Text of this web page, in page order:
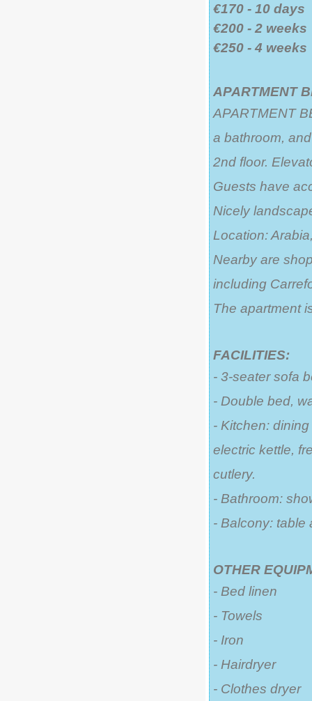
€170 - 10 days
€200 - 2 weeks
€250 - 4 weeks
APARTMENT
APARTMENT
a bathroom,
2nd floor.
Guests have
Nicely
Location:
Nearby are
including
The apartment
FACILITIES:
- 3-seater sofa
- Double bed,
- Kitchen:
electric kettle,
cutlery.
- Bathroom:
- Balcony: table
OTHER
- Bed linen
- Towels
- Iron
- Hairdryer
- Clothes dryer